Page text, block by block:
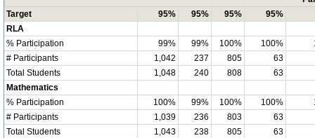
Target
95% 95% 95%
95%
RLA
% Participation
99% 99% 100% 100%
# Participants
1,042 237 805
63
Total Students
1,048 240 808
63
Mathematics
% Participation
100% 99% 100% 100%
# Participants
1,039 236 803
63
Total Students
1,043 238 805 63